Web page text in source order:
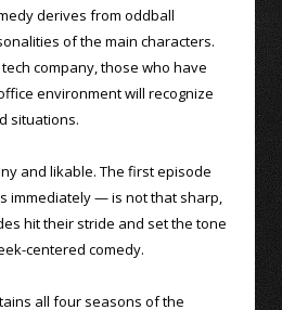
derives from oddball
of the main characters.
company, those who have
environment will recognize
situations.
and likable. The first episode
immediately — is not that sharp,
hit their stride and set the tone
centered comedy.
all four seasons of the